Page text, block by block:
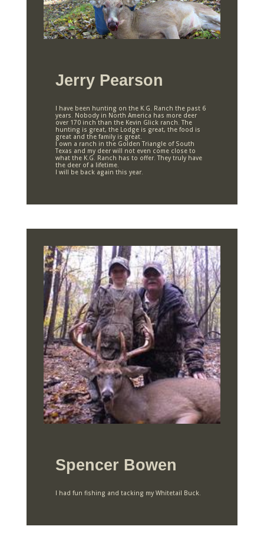
Jerry Pearson
I have been hunting on the K.G. Ranch the past 6
years. Nobody in North America has more deer
over 170 inch than the Kevin Glick ranch. The
hunting is great, the Lodge is great, the food is
great and the family is great.
I own a ranch in the Golden Triangle of South
Texas and my deer will not even come close to
what the K.G. Ranch has to offer. They truly have
the deer of a lifetime.
I will be back again this year.
Spencer Bowen
I had fun fishing and tacking my Whitetail Buck.